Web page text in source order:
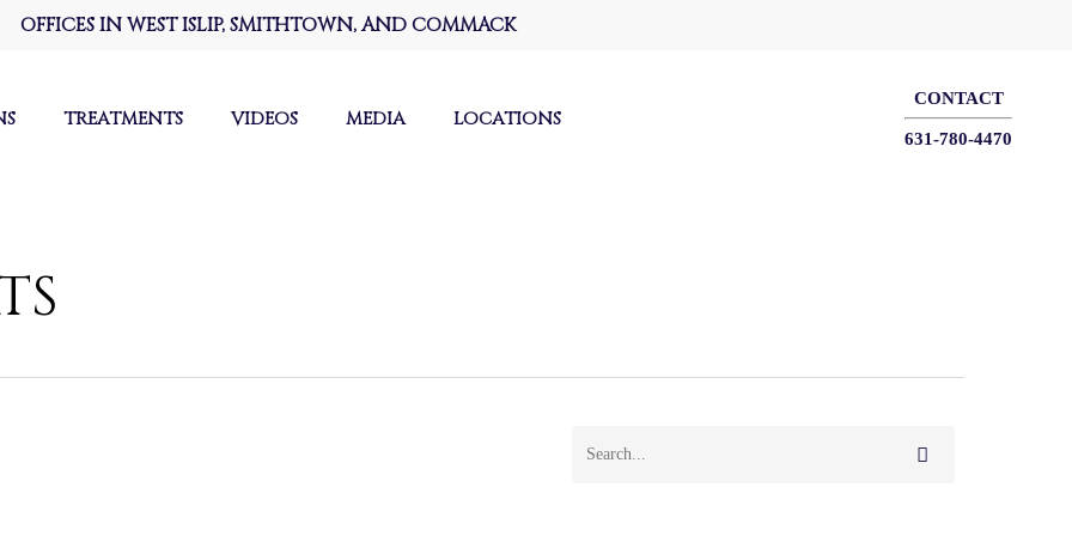
OFFICES IN WEST ISLIP, SMITHTOWN, AND COMMACK
TREATMENTS VIDEOS MEDIA LOCATIONS
CONTACT
631-780-4470